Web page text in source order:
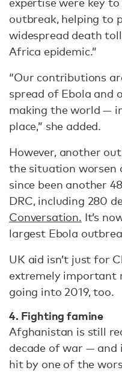
outbreak, helping to
widespread death
Africa epidemic.”
“Our contributions
spread of Ebola and
making the world —
place,” she added.
However, another
the situation worsen
since been another
DRC, including 280
Conversation. It’s
largest Ebola
UK aid isn’t just for
extremely important
going into 2019, too.
4. Fighting famine
Afghanistan is still
decade of war — and
hit by one of the